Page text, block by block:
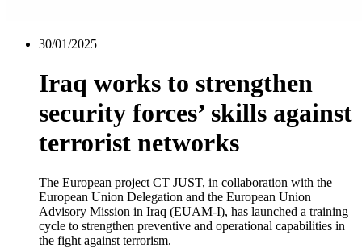
30/01/2025
Iraq works to strengthen
security forces’ skills against
terrorist networks
The European project CT JUST, in collaboration with the
European Union Delegation and the European Union
Advisory Mission in Iraq (EUAM-I), has launched a training
cycle to strengthen preventive and operational capabilities in
the fight against terrorism.